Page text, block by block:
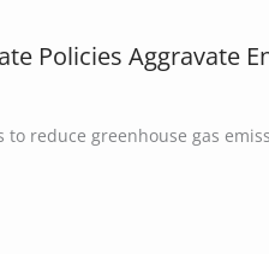
Policies Aggravate
reduce greenhouse gas